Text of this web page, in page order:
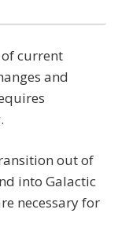
of current
and
out of
into Galactic
necessary for